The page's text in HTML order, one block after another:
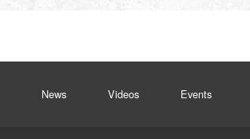
News Videos Events